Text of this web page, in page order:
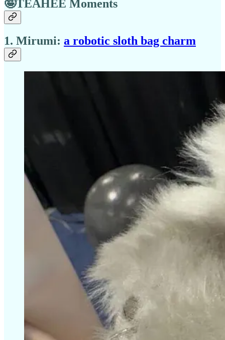
🤪TEAHEE Moments
1. Mirumi: a robotic sloth bag charm